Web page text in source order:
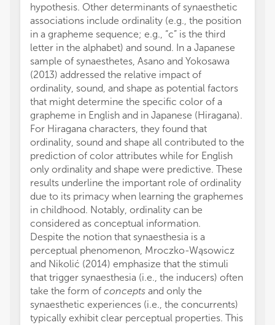
hypothesis. Other determinants of synaesthetic
associations include ordinality (e.g., the position
in a grapheme sequence; e.g., “c” is the third
letter in the alphabet) and sound. In a Japanese
sample of synaesthetes, Asano and Yokosawa
(2013) addressed the relative impact of
ordinality, sound, and shape as potential factors
that might determine the specific color of a
grapheme in English and in Japanese (Hiragana).
For Hiragana characters, they found that
ordinality, sound and shape all contributed to the
prediction of color attributes while for English
only ordinality and shape were predictive. These
results underline the important role of ordinality
due to its primacy when learning the graphemes
in childhood. Notably, ordinality can be
considered as conceptual information.
Despite the notion that synaesthesia is a
perceptual phenomenon, Mroczko-Wąsowicz
and Nikolić (2014) emphasize that the stimuli
that trigger synaesthesia (i.e., the inducers) often
take the form of concepts and only the
synaesthetic experiences (i.e., the concurrents)
typically exhibit clear perceptual properties. This